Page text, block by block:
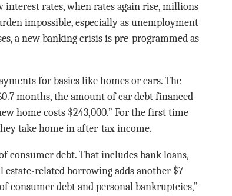
interest rates, when rates again rise, millions
impossible, especially as unemployment
a new banking crisis is pre-programmed as
for basics like homes or cars. The
months, the amount of car debt financed
home costs $243,000.” For the first time
take home in after-tax income.
consumer debt. That includes bank loans,
related borrowing adds another $7
debt and personal bankruptcies,”